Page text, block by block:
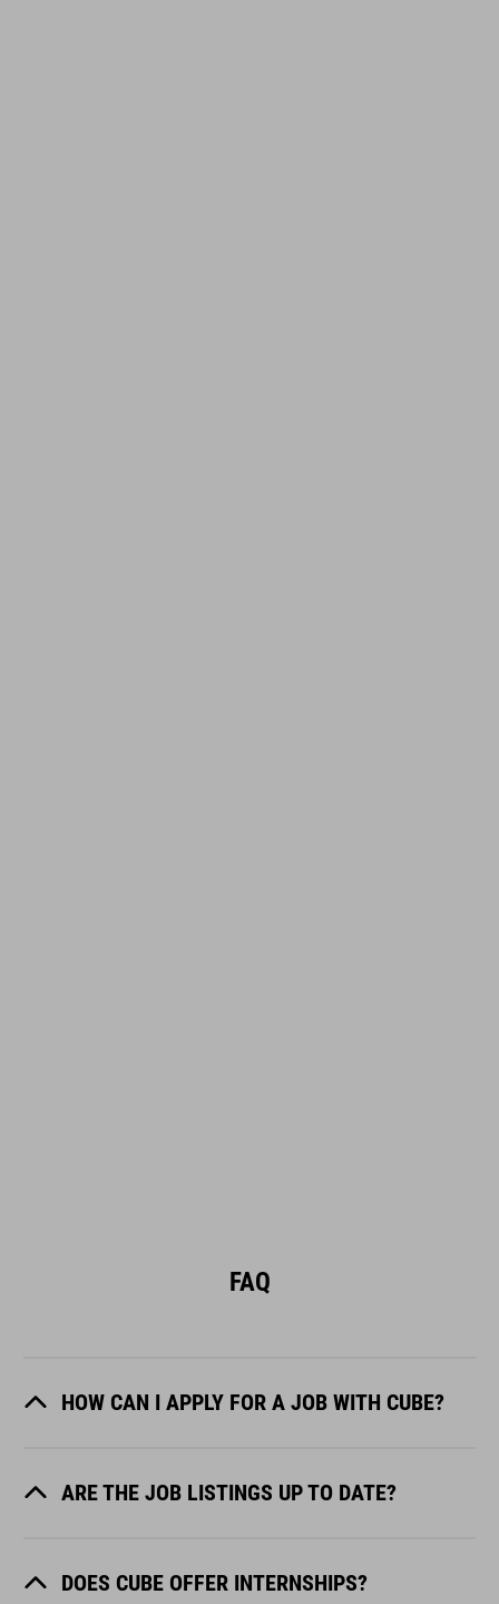
FAQ
HOW CAN I APPLY FOR A JOB WITH CUBE?
ARE THE JOB LISTINGS UP TO DATE?
DOES CUBE OFFER INTERNSHIPS?